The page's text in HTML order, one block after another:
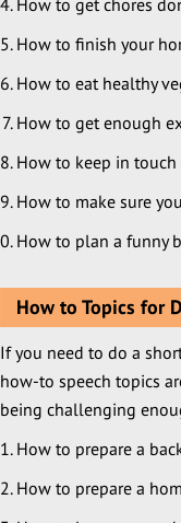
How to get chores
How to finish your
How to eat healthy
How to get enough
How to keep in
How to make sure
How to plan a funny
How to Topics for
If you need to do a
how-to speech topics
being challenging
How to prepare a
How to prepare a